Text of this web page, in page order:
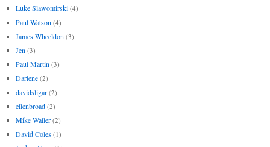
Luke Slawomirski (4)
Paul Watson (4)
James Wheeldon (3)
Jen (3)
Paul Martin (3)
Darlene (2)
davidsligar (2)
ellenbroad (2)
Mike Waller (2)
David Coles (1)